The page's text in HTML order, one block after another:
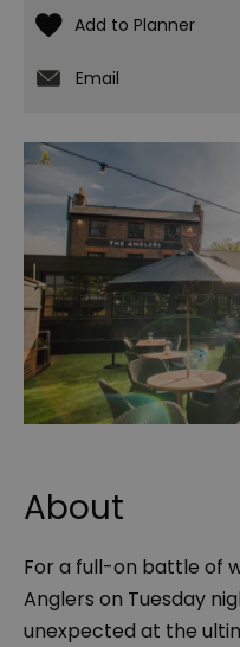
Email
About
For a full-on battle of
Anglers on Tuesday
unexpected at the